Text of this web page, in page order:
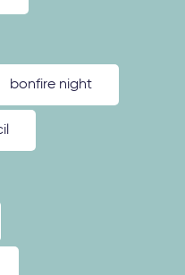
bonfire night